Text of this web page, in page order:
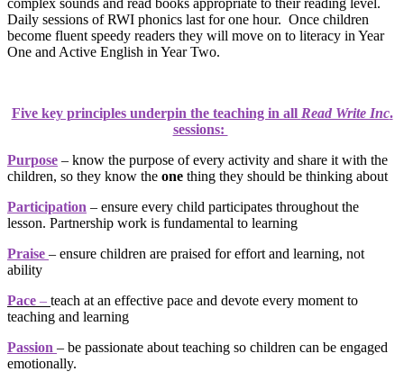
Daily sessions of RWI phonics last for one hour. Once children
become fluent speedy readers they will move on to literacy in Year
One and Active English in Year Two.
Five key principles underpin the teaching in all Read Write Inc.
sessions:
Purpose – know the purpose of every activity and share it with the
children, so they know the one thing they should be thinking about
Participation – ensure every child participates throughout the
lesson. Partnership work is fundamental to learning
Praise – ensure children are praised for effort and learning, not
ability
Pace – teach at an effective pace and devote every moment to
teaching and learning
Passion – be passionate about teaching so children can be engaged
emotionally.